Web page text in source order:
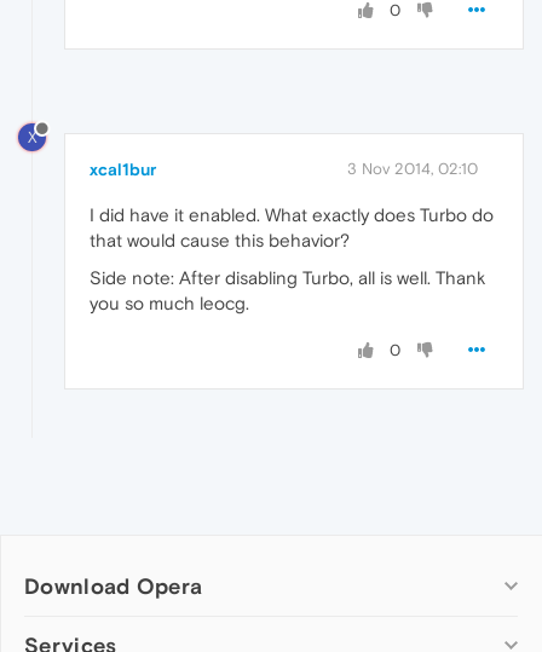
0
X
xcal1bur 3 Nov 2014, 02:10
I did have it enabled. What exactly does Turbo do
that would cause this behavior?
Side note: After disabling Turbo, all is well. Thank
you so much leocg.
0
Download Opera
Computer browsers
Services